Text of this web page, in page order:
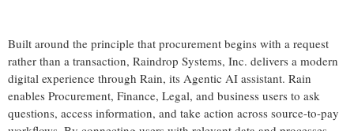
Built around the principle that procurement begins with a request
rather than a transaction, Raindrop Systems, Inc. delivers a modern
digital experience through Rain, its Agentic AI assistant. Rain
enables Procurement, Finance, Legal, and business users to ask
questions, access information, and take action across source-to-pay